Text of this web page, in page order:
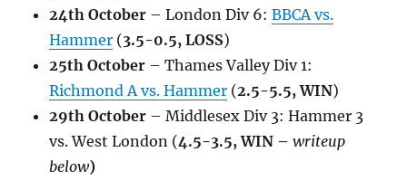
24th October – London Div 6:BBCA vs.
Hammer (3.5-0.5, LOSS)
25th October – Thames Valley Div 1:
Richmond A vs. Hammer (2.5-5.5, WIN)
29th October – Middlesex Div 3: Hammer 3
vs. West London (4.5-3.5, WIN –writeup
below)